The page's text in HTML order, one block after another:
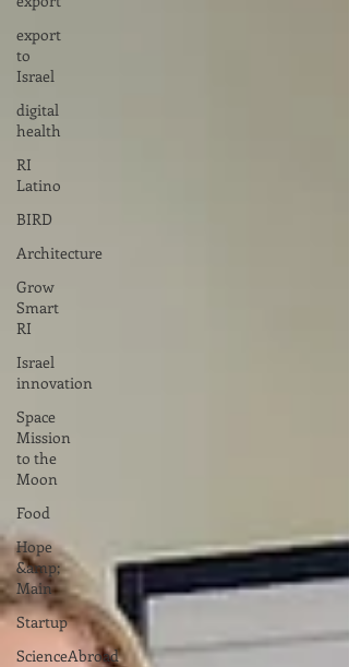
export
to
Israel
digital
health
RI
Latino
BIRD
Architecture
Grow
Smart
RI
Israel
innovation
Space
Mission
to the
Moon
Food
Hope
&amp;
Main
Startup
ScienceAbroad